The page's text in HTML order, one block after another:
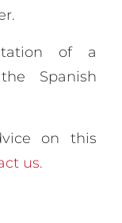
of a
Spanish
on this
us.